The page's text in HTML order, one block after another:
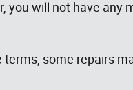
you will not have any
terms, some repairs